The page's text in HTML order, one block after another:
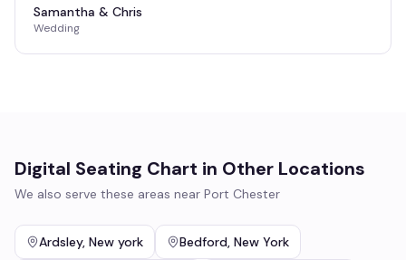
Samantha & Chris
Wedding
Digital Seating Chart in Other Locations
We also serve these areas near Port Chester
Ardsley, New york Bedford, New York